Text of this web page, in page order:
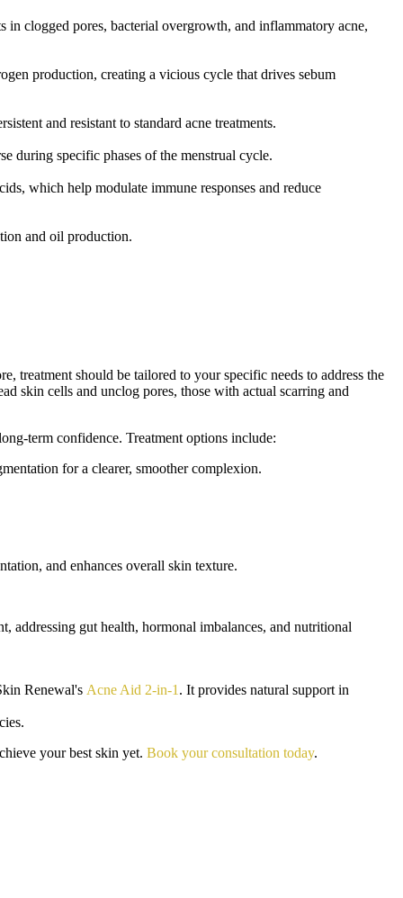
clogged pores, bacterial overgrowth, and inflammatory acne,
production, creating a vicious cycle that drives sebum
and resistant to standard acne treatments.
during specific phases of the menstrual cycle.
which help modulate immune responses and reduce
and oil production.
treatment should be tailored to your specific needs to address the
skin cells and unclog pores, those with actual scarring and
term confidence. Treatment options include:
for a clearer, smoother complexion.
and enhances overall skin texture.
addressing gut health, hormonal imbalances, and nutritional
Renewal's Acne Aid 2-in-1 . It provides natural support in
your best skin yet. Book your consultation today.